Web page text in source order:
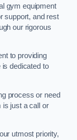
gym equipment
support, and rest
our rigorous
to providing
dedicated to
process or need
is just a call or
utmost priority,